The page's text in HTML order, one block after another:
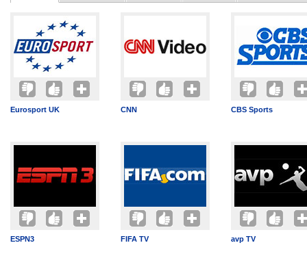
Eurosport UK CNN CBS Sports
ESPN3 FIFA TV avp TV